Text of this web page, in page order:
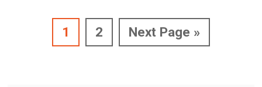
Intermediate
Chorus,
sings
Page
1 Page
2
Go
to
Next Page »